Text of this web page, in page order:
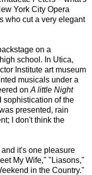
York City Opera
who cut a very elegant
on a
school. In Utica,
Institute art museum
musicals under a
on A little Night
sophistication of the
presented, rain
I don't think the
it's one pleasure
My Wife," " Liasons,"
in the Country."